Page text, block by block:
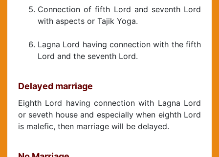
Connection of fifth Lord and seventh Lord
with aspects or Tajik Yoga.
Lagna Lord having connection with the fifth
Lord and the seventh Lord.
Delayed marriage
Eighth Lord having connection with Lagna Lord
or seveth house and especially when eighth Lord
is malefic, then marriage will be delayed.